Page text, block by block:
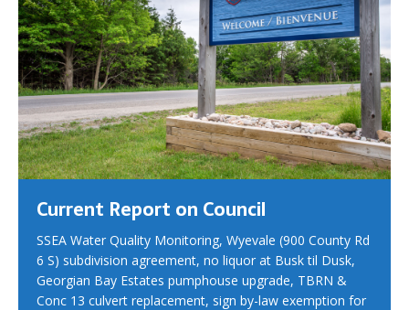
Current Report on Council
SSEA Water Quality Monitoring, Wyevale (900 County Rd
6 S) subdivision agreement, no liquor at Busk til Dusk,
Georgian Bay Estates pumphouse upgrade, TBRN &
Conc 13 culvert replacement, sign by-law exemption for